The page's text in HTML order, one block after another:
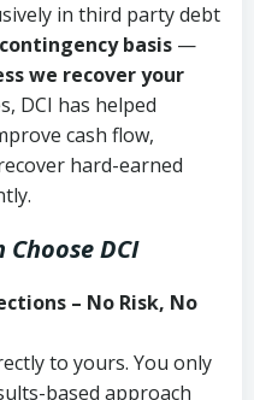
in third party debt
contingency basis —
we recover your
DCI has helped
cash flow,
hard-earned
Choose DCI
– No Risk, No
to yours. You only
based approach